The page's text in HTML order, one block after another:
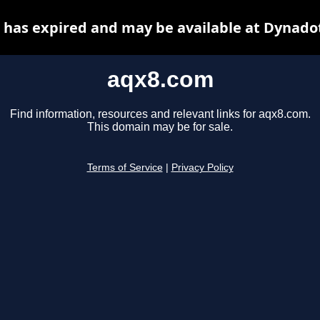
aqx8.com
Find information, resources and relevant links for aqx8.com.
This domain may be for sale.
Terms of Service Privacy Policy
has expired and may be available at